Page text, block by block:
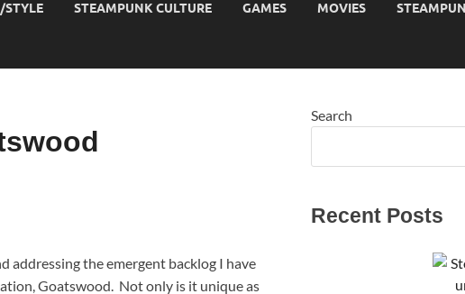
STYLE STEAMPUNK CULTURE GAMES MOVIES
addressing the emergent backlog I have
Goatswood. Not only is it unique as
Search
Recent Posts